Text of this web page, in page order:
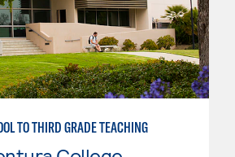
TO THIRD GRADE TEACHING